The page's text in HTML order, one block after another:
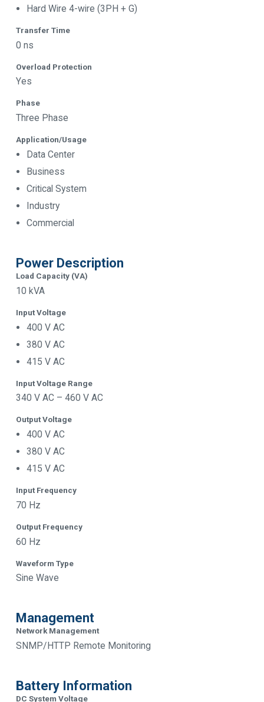
Hard Wire 4-wire (3PH + G)
Transfer Time
0 ns
Overload Protection
Yes
Phase
Three Phase
Application/Usage
Data Center
Business
Critical System
Industry
Commercial
Power Description
Load Capacity (VA)
10 kVA
Input Voltage
400 V AC
380 V AC
415 V AC
Input Voltage Range
340 V AC – 460 V AC
Output Voltage
400 V AC
380 V AC
415 V AC
Input Frequency
70 Hz
Output Frequency
60 Hz
Waveform Type
Sine Wave
Management
Network Management
SNMP/HTTP Remote Monitoring
Battery Information
DC System Voltage